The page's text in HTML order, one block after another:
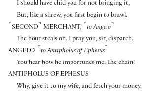
I should have chid you for not bringing it,
But, like a shrew, you first begin to brawl.
⌜ SECOND ⌝ MERCHANT, ⌜ to Angelo ⌝
The hour steals on. I pray you, sir, dispatch.
ANGELO, ⌜ to Antipholus of Ephesus ⌝
You hear how he importunes me. The chain!
ANTIPHOLUS OF EPHESUS
Why, give it to my wife, and fetch your money.